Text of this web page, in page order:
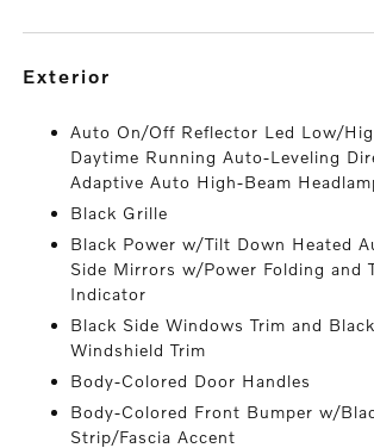
exterior
Auto On/Off Reflector Led Low/
Daytime Running Auto-Leveling
Adaptive Auto High-Beam
Black Grille
Black Power w/Tilt Down Heated
Side Mirrors w/Power Folding and
Indicator
Black Side Windows Trim and
Windshield Trim
Body-Colored Door Handles
Body-Colored Front Bumper w/
Strip/Fascia Accent